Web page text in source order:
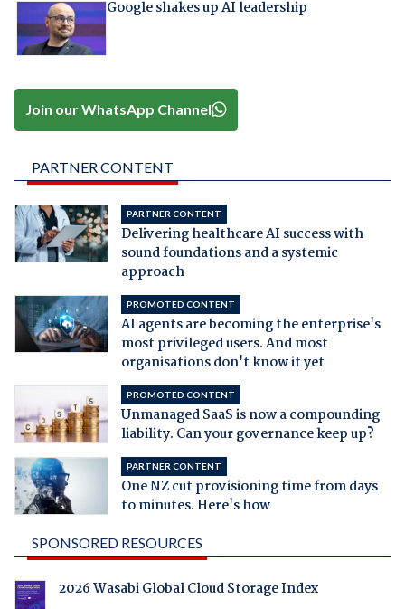
Google shakes up AI leadership
Join our WhatsApp Channel
PARTNER CONTENT
PARTNER CONTENT
Delivering healthcare AI success with
sound foundations and a systemic
approach
PROMOTED CONTENT
AI agents are becoming the enterprise's
most privileged users. And most
organisations don't know it yet
PROMOTED CONTENT
Unmanaged SaaS is now a compounding
liability. Can your governance keep up?
PARTNER CONTENT
One NZ cut provisioning time from days
to minutes. Here's how
SPONSORED RESOURCES
2026 Wasabi Global Cloud Storage Index